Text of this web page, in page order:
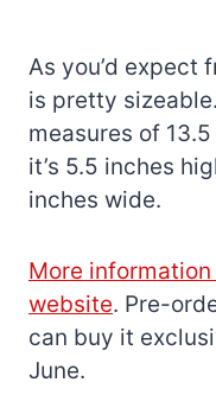
As you’d expect
is pretty
measures of
it’s 5.5 inches
inches wide.
More
website. Pre-
can buy it
June.